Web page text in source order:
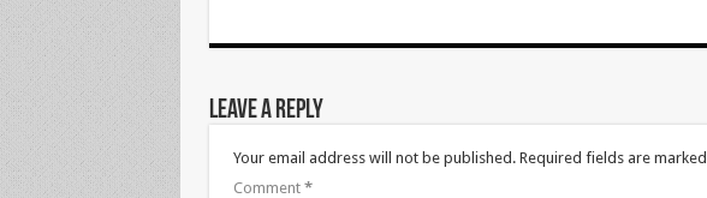
Leave a Reply
Your email address will not be published. Required fields are marked
Comment *